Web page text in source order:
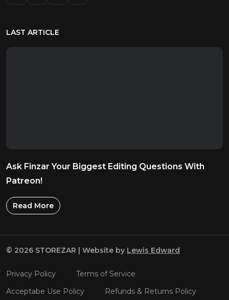
LAST ARTICLE
Ask Finzar Your Biggest Editing Questions With
Patreon!
Read More
© 2026 STOREZAR | Website by Lewis Edward
Privacy Policy
Terms of Service
Acceptabe Use Policy
Refunds & Returns Policy